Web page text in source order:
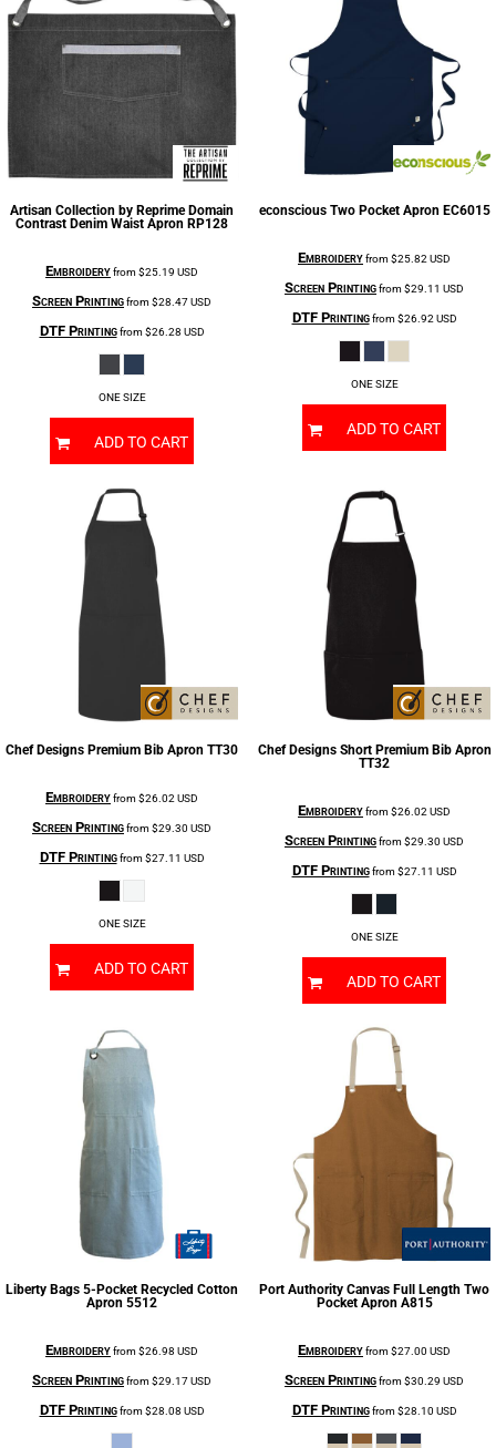
Artisan Collection by Reprime Domain
Contrast Denim Waist Apron RP128
Embroideryfrom$25.19 USD
Screen Printingfrom$28.47USD
DTF Printingfrom$26.28 USD
ONE SIZE
ADD TO CART
econscious Two Pocket Apron EC6015
Embroideryfrom$25.82USD
Screen Printingfrom$29.11 USD
DTF Printingfrom$26.92USD
ONE SIZE
ADD TO CART
Chef Designs Premium Bib Apron TT30
Embroideryfrom$26.02USD
Screen Printingfrom$29.30 USD
DTF Printingfrom$27.11 USD
ONE SIZE
ADD TO CART
Chef Designs Short Premium Bib Apron
TT32
Embroideryfrom$26.02USD
Screen Printingfrom$29.30 USD
DTF Printingfrom$27.11 USD
ONE SIZE
ADD TO CART
Liberty Bags 5-Pocket Recycled Cotton
Apron 5512
Embroideryfrom$26.98 USD
Screen Printingfrom$29.17USD
DTF Printingfrom$28.08 USD
Port Authority Canvas Full Length Two
Pocket Apron A815
Embroideryfrom$27.00 USD
Screen Printingfrom$30.29 USD
DTF Printingfrom$28.10 USD